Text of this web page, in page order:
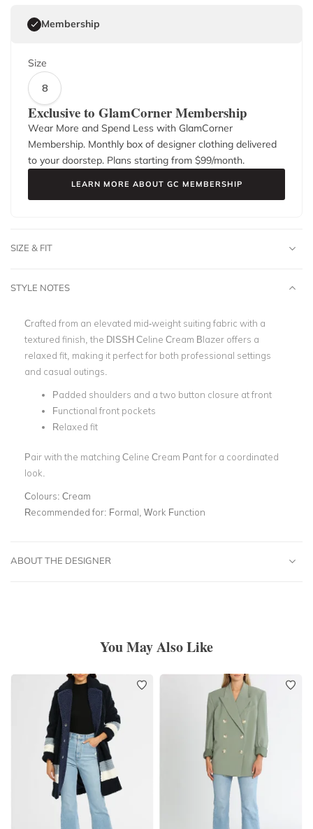
Membership
Size
8
Exclusive to GlamCorner Membership
Wear More and Spend Less with GlamCorner
Membership. Monthly box of designer clothing delivered
to your doorstep. Plans starting from $99/month.
LEARN MORE ABOUT GC MEMBERSHIP
SIZE & FIT
STYLE NOTES
Crafted from an elevated mid-weight suiting fabric with a
textured finish, the DISSHCeline Cream Blazer offers a
relaxed fit, making it perfect for both professional settings
and casual outings.
Padded shoulders and a two button closure at front
Functional front pockets
Relaxed fit
Pair with the matching Celine Cream Pant for a coordinated
look.
Colours: Cream
Recommended for: Formal, Work Function
ABOUT THE DESIGNER
You May Also Like